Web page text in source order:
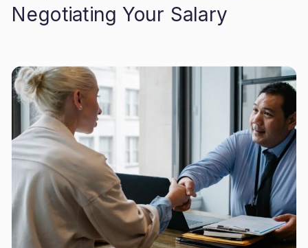
Negotiating Your Salary